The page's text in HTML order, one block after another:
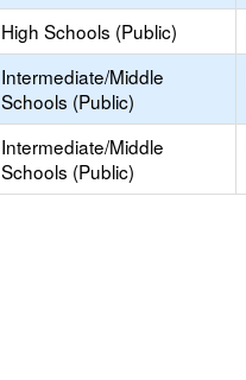
High Schools (Public)
Intermediate/Middle
Schools (Public)
Intermediate/Middle
Schools (Public)